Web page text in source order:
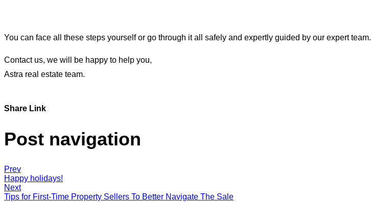
You can face all these steps yourself or go through it all safely and expertly guided by our expert team.
Contact us, we will be happy to help you,
Astra real estate team.
Share Link
Post navigation
Prev
Happy holidays!
Next
Tips for First-Time Property Sellers To Better Navigate The Sale